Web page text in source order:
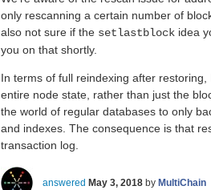
only rescanning a certain number of
also not sure if the setlastblock idea
you on that shortly.
In terms of full reindexing after
entire node state, rather than just the
the world of regular databases to only
and indexes. The consequence is that
transaction log.
answered May 3, 2018 by MultiChain